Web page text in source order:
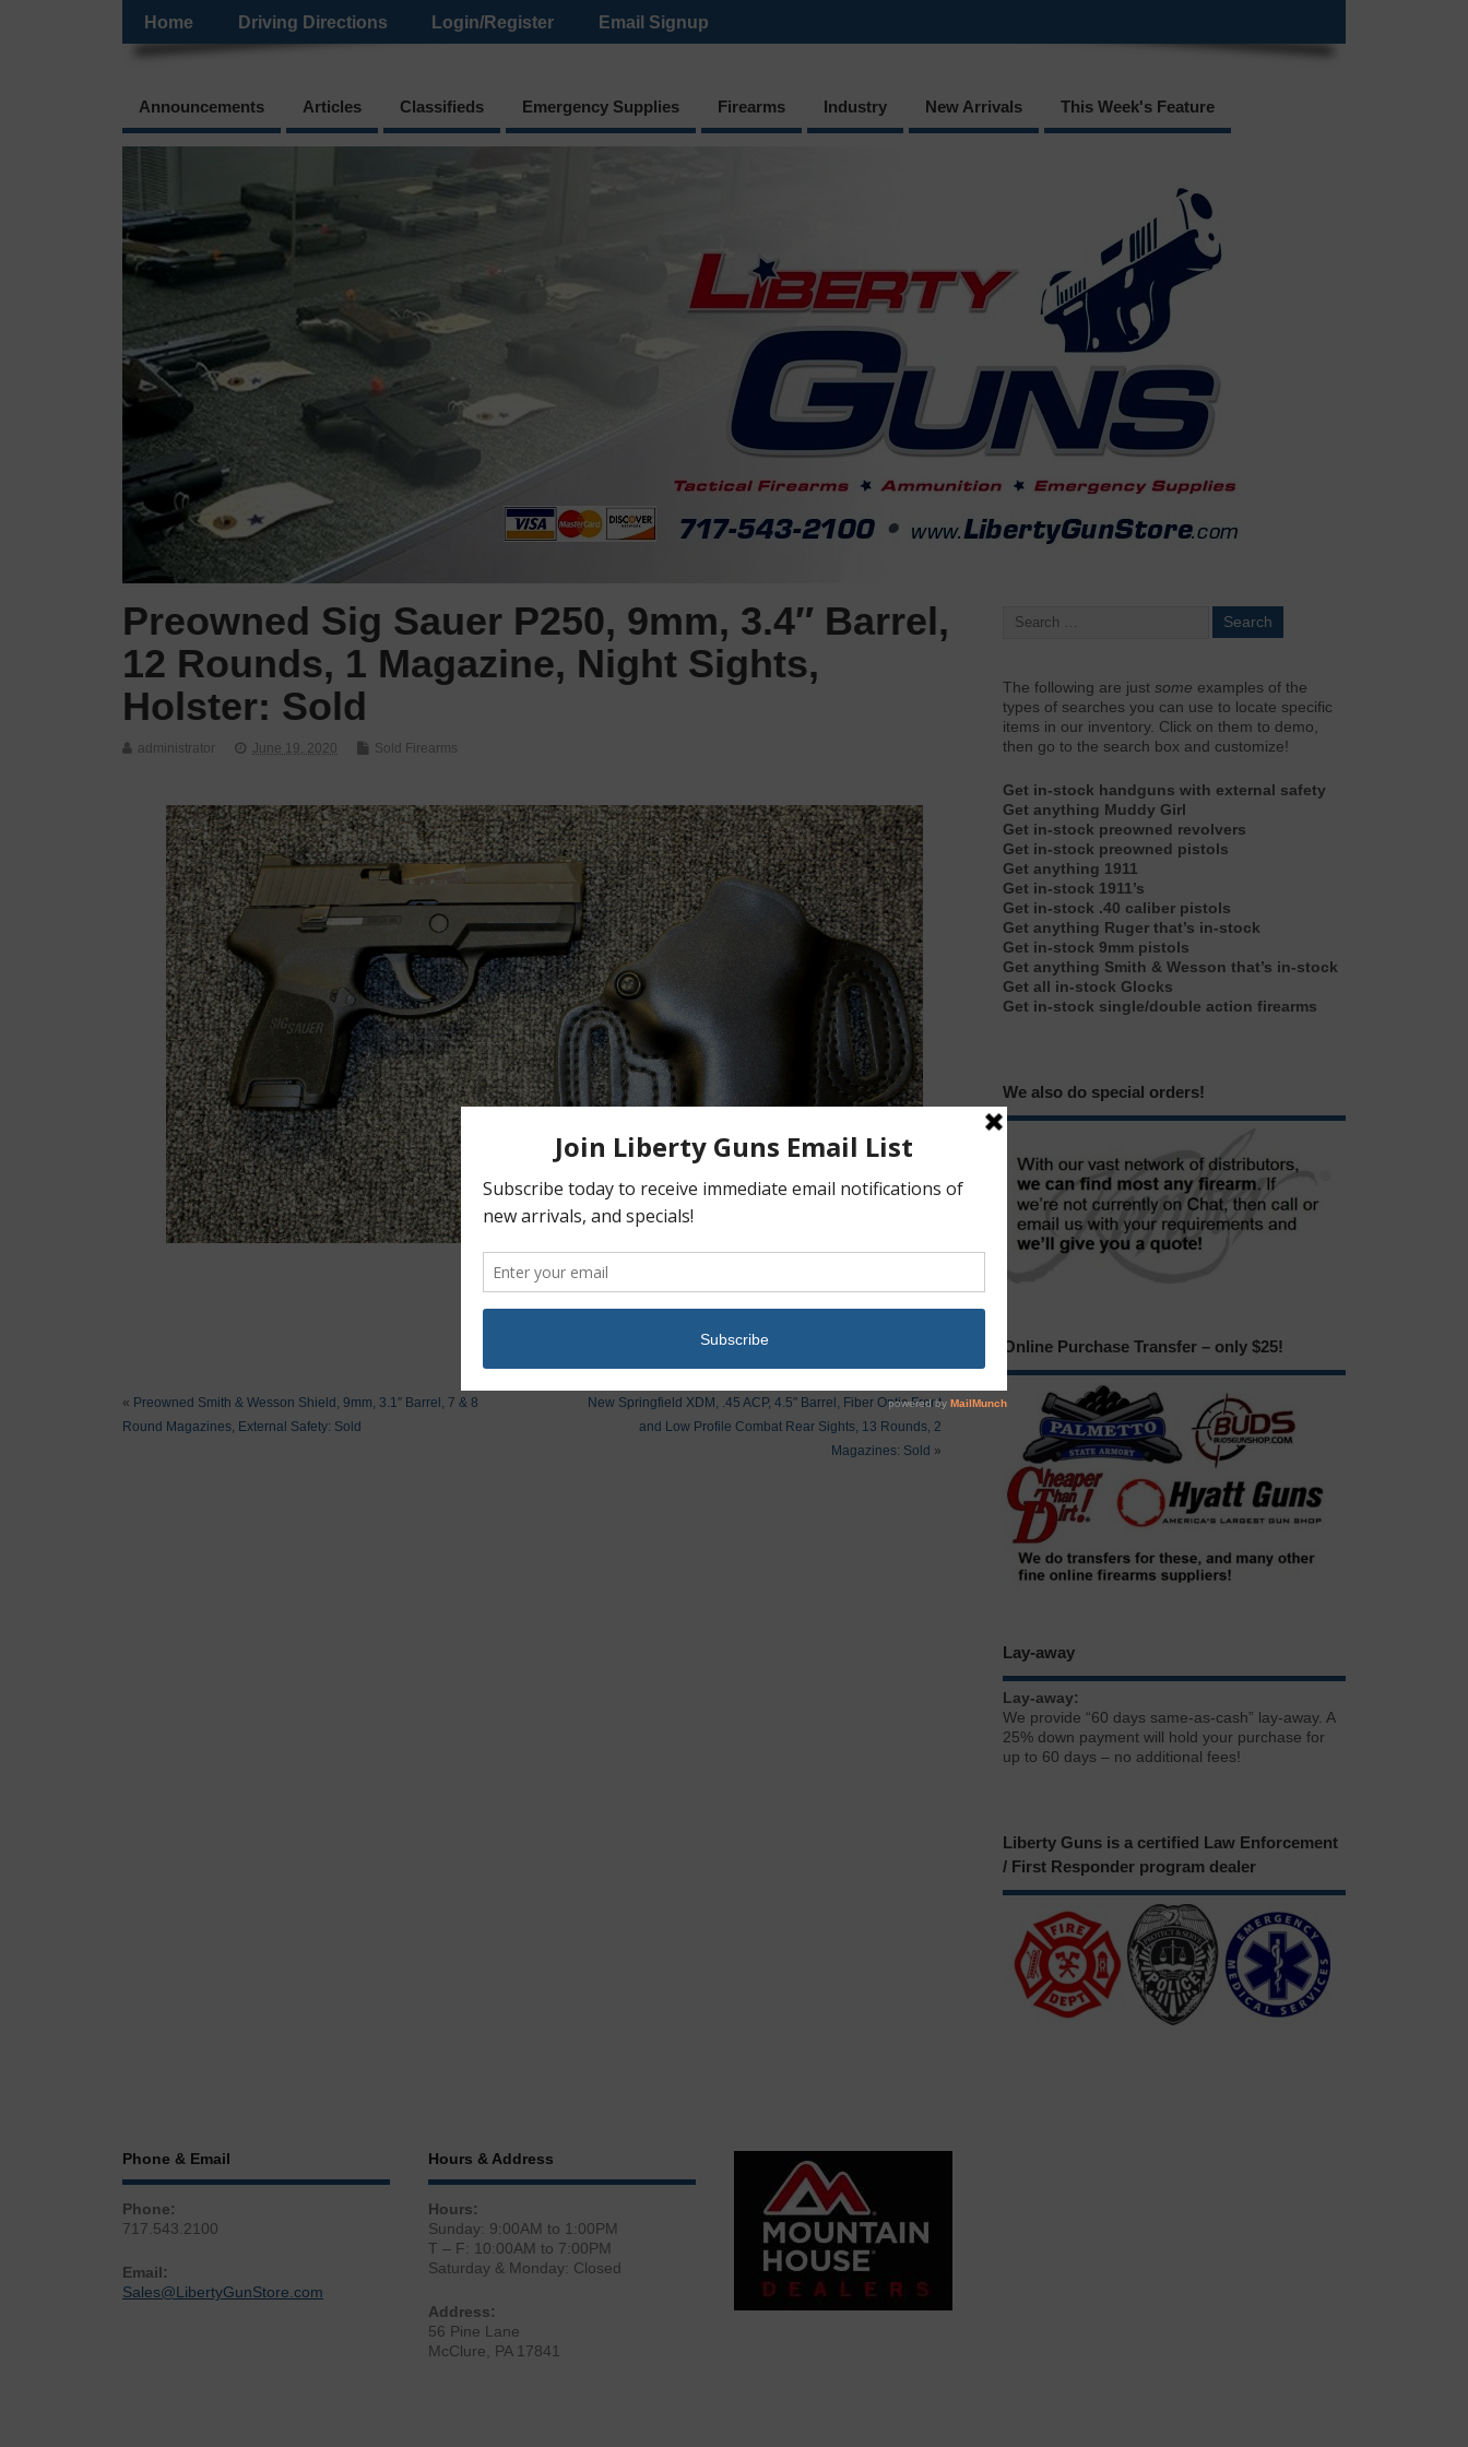
Home Driving Directions Login/Register Email Signup
Announcements Articles Classifieds Emergency Supplies Firearms Industry New Arrivals This Week's Feature
Preowned Sig Sauer P250, 9mm, 3.4″ Barrel,
12 Rounds, 1 Magazine, Night Sights,
Holster: Sold
administrator June 19, 2020 Sold Firearms
« Preowned Smith & Wesson Shield, 9mm, 3.1″ Barrel, 7 & 8
Round Magazines, External Safety: Sold
New Springfield XDM, .45 ACP, 4.5″ Barrel, Fiber Optic Front
and Low Profile Combat Rear Sights, 13 Rounds, 2
Magazines: Sold »
The following are justsome examples of the
types of searches you can use to locate specific
items in our inventory. Click on them to demo,
then go to the search box and customize!
Get in-stock handguns with external safety
Get anything Muddy Girl
Get in-stock preowned revolvers
Get in-stock preowned pistols
Get anything 1911
Get in-stock 1911’s
Get in-stock .40 caliber pistols
Get anything Ruger that’s in-stock
Get in-stock 9mm pistols
Get anything Smith & Wesson that’s in-stock
Get all in-stock Glocks
Get in-stock single/double action firearms
We also do special orders!
Online Purchase Transfer – only $25!
Lay-away
Lay-away:
We provide “60 days same-as-cash” lay-away. A
25% down payment will hold your purchase for
up to 60 days – no additional fees!
Liberty Guns is a certified Law Enforcement
/ First Responder program dealer
Phone & Email
Phone:
717.543.2100
Email:
Sales@LibertyGunStore.com
Hours & Address
Hours:
Sunday: 9:00AM to 1:00PM
T – F: 10:00AM to 7:00PM
Saturday & Monday: Closed
Address:
56 Pine Lane
McClure, PA 17841